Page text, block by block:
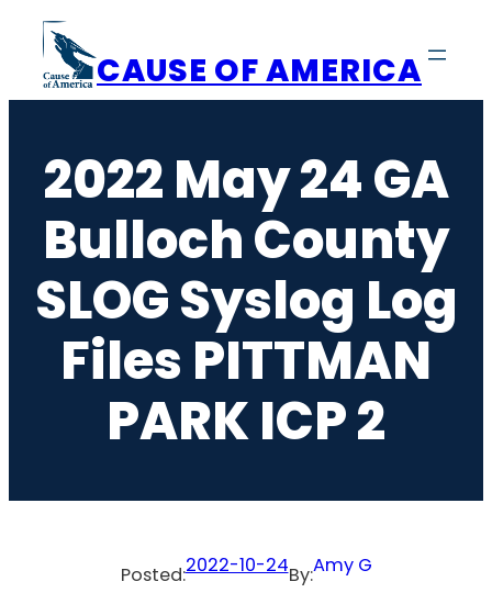
content
CAUSE OF AMERICA
2022 May 24 GA
Bulloch County
SLOG Syslog Log
Files PITTMAN
PARK ICP 2
Posted:2022-10-24By:Amy G